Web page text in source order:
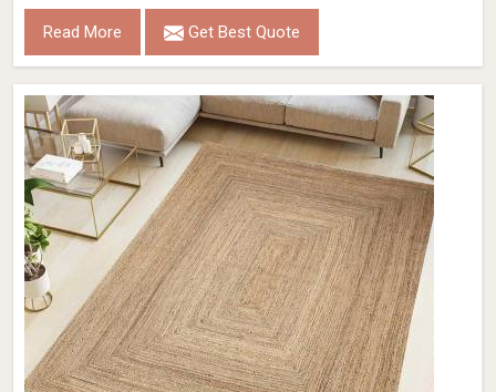
Read More Get Best Quote